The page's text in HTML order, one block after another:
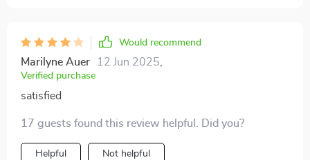
Would recommend
Marilyne Auer 12 Jun 2025,
Verified purchase
satisfied
17 guests found this review helpful. Did you?
Helpful Not helpful